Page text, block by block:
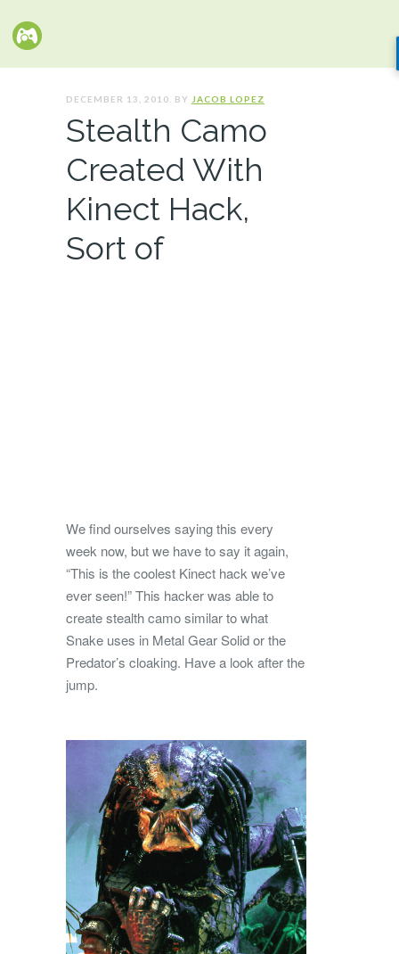
DECEMBER 13, 2010. BY JACOB LOPEZ
Stealth Camo
Created With
Kinect Hack,
Sort of
We find ourselves saying this every
week now, but we have to say it again,
“This is the coolest Kinect hack we’ve
ever seen!” This hacker was able to
create stealth camo similar to what
Snake uses in Metal Gear Solid or the
Predator’s cloaking. Have a look after the
jump.